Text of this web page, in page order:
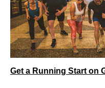
Get a Running Start on